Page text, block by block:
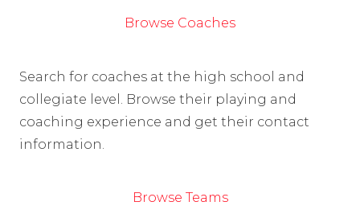
Browse Coaches
Search for coaches at the high school and
collegiate level. Browse their playing and
coaching experience and get their contact
information.
Browse Teams